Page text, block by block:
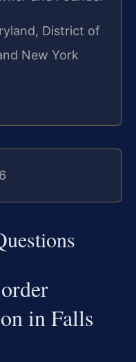
District of
New York
in Falls